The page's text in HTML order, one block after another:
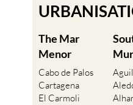
The Mar
Menor
Cabo de Palos
Cartagena
El Carmoli